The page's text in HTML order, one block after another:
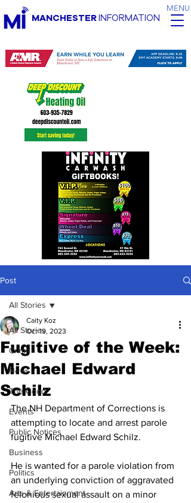
MENU
MANCHESTERINFORMATION
Post
All Stories
Crime
News
The Good
Events
Public Notices
Business
Politics
Arts & Entertainment
All Stories
Fugitive of the Week:
Michael Edward
Schilz
Caity Koz
Oct 19, 2023
The NH Department of Corrections is
attempting to locate and arrest parole
fugitive Michael Edward Schilz.
He is wanted for a parole violation from
an underlying conviction of aggravated
felonious sexual assault on a minor